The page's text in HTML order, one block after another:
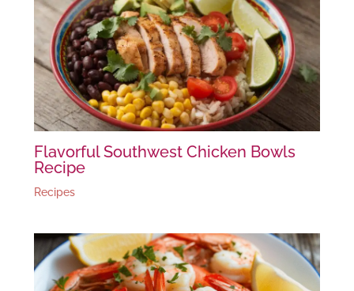
Flavorful Southwest Chicken Bowls
Recipe
Recipes